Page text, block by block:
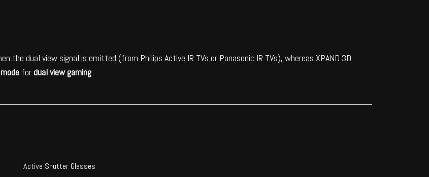
the dual view signal is emitted (from Philips Active IR TVs or Panasonic IR TVs), whereas XPAND 3D
fordual view gaming.
Active Shutter Glasses